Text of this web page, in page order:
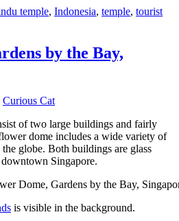
temple, Indonesia, temple, tourist
by the Bay,
Curious Cat
of two large buildings and fairly
dome includes a wide variety of
globe. Both buildings are glass
Singapore.
is visible in the background.